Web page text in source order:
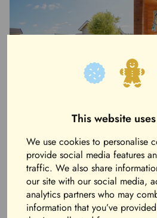
This website
We use cookies to personalise
provide social media features
traffic. We also share
our site with our social media,
analytics partners who may
information that you’ve